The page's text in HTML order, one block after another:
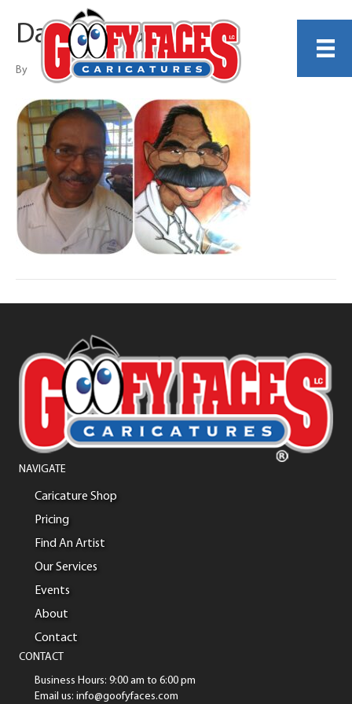
Dante Alvarado
By
NAVIGATE
Caricature Shop
Pricing
Find An Artist
Our Services
Events
About
Contact
CONTACT
Business Hours: 9:00 am to 6:00 pm
Email us: info@goofyfaces.com